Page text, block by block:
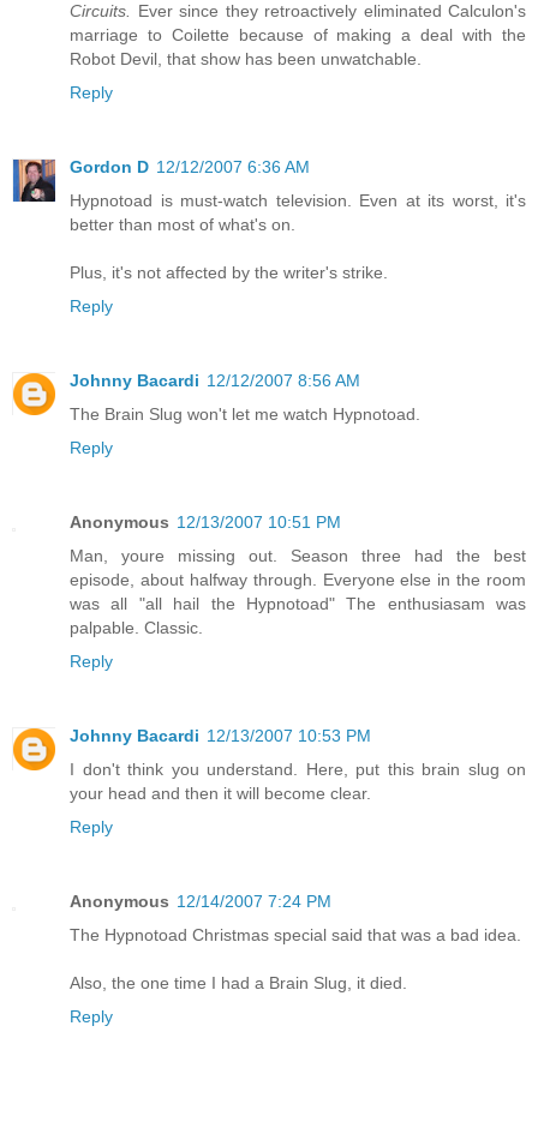
Circuits.
Ever since they retroactively eliminated Calculon's
marriage to Coilette because of making a deal with the
Robot Devil, that show has been unwatchable.
Reply
Gordon D 12/12/2007 6:36 AM
Hypnotoad is must-watch television. Even at its worst, it's
better than most of what's on.
Plus, it's not affected by the writer's strike.
Reply
Johnny Bacardi 12/12/2007 8:56 AM
The Brain Slug won't let me watch Hypnotoad.
Reply
Anonymous 12/13/2007 10:51 PM
Man, youre missing out. Season three had the best
episode, about halfway through. Everyone else in the room
was all "all hail the Hypnotoad" The enthusiasam was
palpable. Classic.
Reply
Johnny Bacardi 12/13/2007 10:53 PM
I don't think you understand. Here, put this brain slug on
your head and then it will become clear.
Reply
Anonymous 12/14/2007 7:24 PM
The Hypnotoad Christmas special said that was a bad idea.
Also, the one time I had a Brain Slug, it died.
Reply